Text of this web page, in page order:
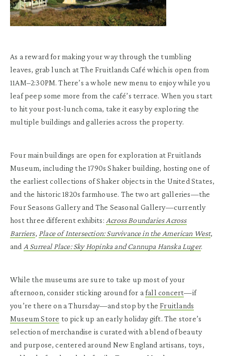
As a reward for making your way through the tumbling
leaves, grab lunch at The Fruitlands Café which is open from
11AM–2:30PM. There’s a whole new menu to enjoy while you
leaf peep some more from the café’s terrace. When you start
to hit your post-lunch coma, take it easy by exploring the
multiple buildings and galleries across the property.
Four main buildings are open for exploration at Fruitlands
Museum, including the 1790s Shaker building, hosting one of
the earliest collections of Shaker objects in the United States,
and the historic 1820s farmhouse. The two art galleries—the
Four Seasons Gallery and The Seasonal Gallery—currently
host three different exhibits: Across Boundaries Across
Barriers, Place of Intersection: Survivance in the American West,
and A Surreal Place: Sky Hopinka and Cannupa Hanska Luger.
While the museums are sure to take up most of your
afternoon, consider sticking around for afall concert—if
you’re there on a Thursday—and stop by the Fruitlands
Museum Store to pick up an early holiday gift. The store’s
selection of merchandise is curated with a blend of beauty
and purpose, centered around New England artisans, toys,